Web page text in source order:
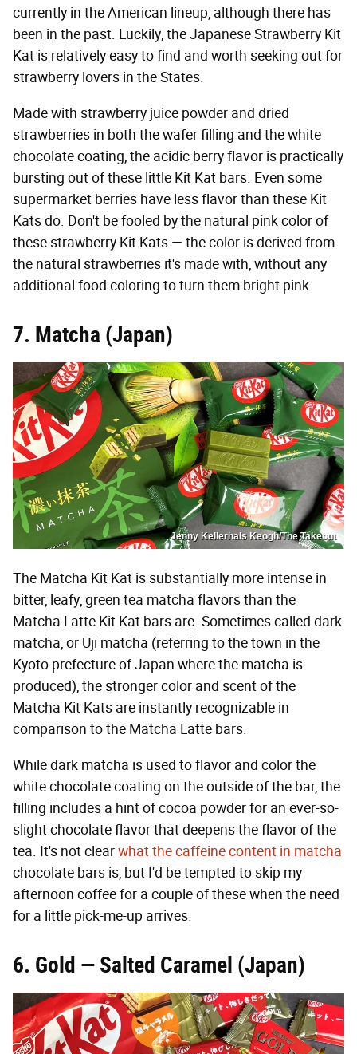
currently in the American lineup, although there has
been in the past. Luckily, the Japanese Strawberry Kit
Kat is relatively easy to find and worth seeking out for
strawberry lovers in the States.
Made with strawberry juice powder and dried
strawberries in both the wafer filling and the white
chocolate coating, the acidic berry flavor is practically
bursting out of these little Kit Kat bars. Even some
supermarket berries have less flavor than these Kit
Kats do. Don't be fooled by the natural pink color of
these strawberry Kit Kats — the color is derived from
the natural strawberries it's made with, without any
additional food coloring to turn them bright pink.
7. Matcha (Japan)
Jenny Kellerhals Keogh/The Takeout
The Matcha Kit Kat is substantially more intense in
bitter, leafy, green tea matcha flavors than the
Matcha Latte Kit Kat bars are. Sometimes called dark
matcha, or Uji matcha (referring to the town in the
Kyoto prefecture of Japan where the matcha is
produced), the stronger color and scent of the
Matcha Kit Kats are instantly recognizable in
comparison to the Matcha Latte bars.
While dark matcha is used to flavor and color the
white chocolate coating on the outside of the bar, the
filling includes a hint of cocoa powder for an ever-so-
slight chocolate flavor that deepens the flavor of the
tea. It's not clearwhat the caffeine content in matcha
chocolate bars is, but I'd be tempted to skip my
afternoon coffee for a couple of these when the need
for a little pick-me-up arrives.
6. Gold — Salted Caramel (Japan)